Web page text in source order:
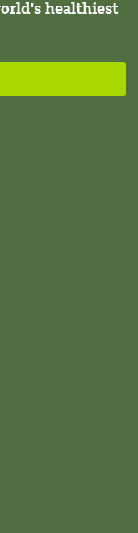
healthiest